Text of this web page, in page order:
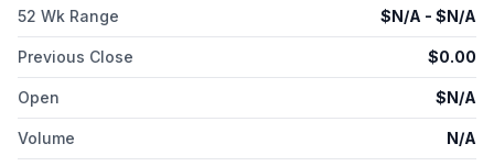
52 Wk Range $N/A - $N/A
Previous Close $0.00
Open $N/A
Volume N/A